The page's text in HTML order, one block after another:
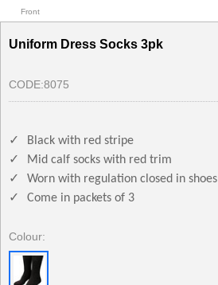
Front
Uniform Dress Socks 3pk
CODE:8075
✓
Black with red stripe
✓
Mid calf socks with red trim
✓
Worn with regulation closed in shoes
✓
Come in packets of 3
Colour: